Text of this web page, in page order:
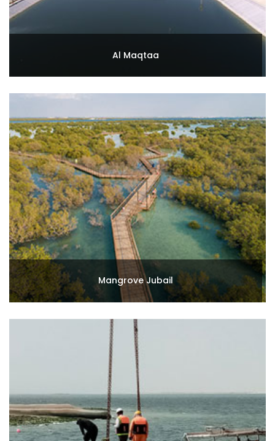
Al Maqtaa
Mangrove Jubail